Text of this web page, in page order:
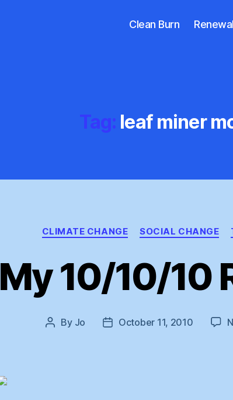
Clean Burn
Tag: leaf miner
Categories
CLIMATE CHANGE SOCIAL CHANGE
My 10/10/10
Post
By Jo
PostOctober 11, 2010